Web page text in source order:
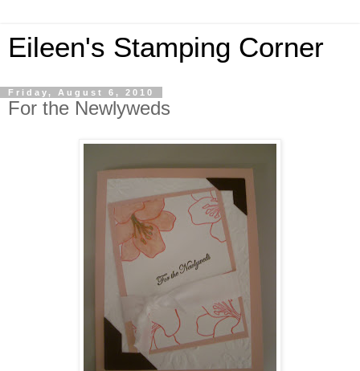
Eileen's Stamping Corner
Friday, August 6, 2010
For the Newlyweds